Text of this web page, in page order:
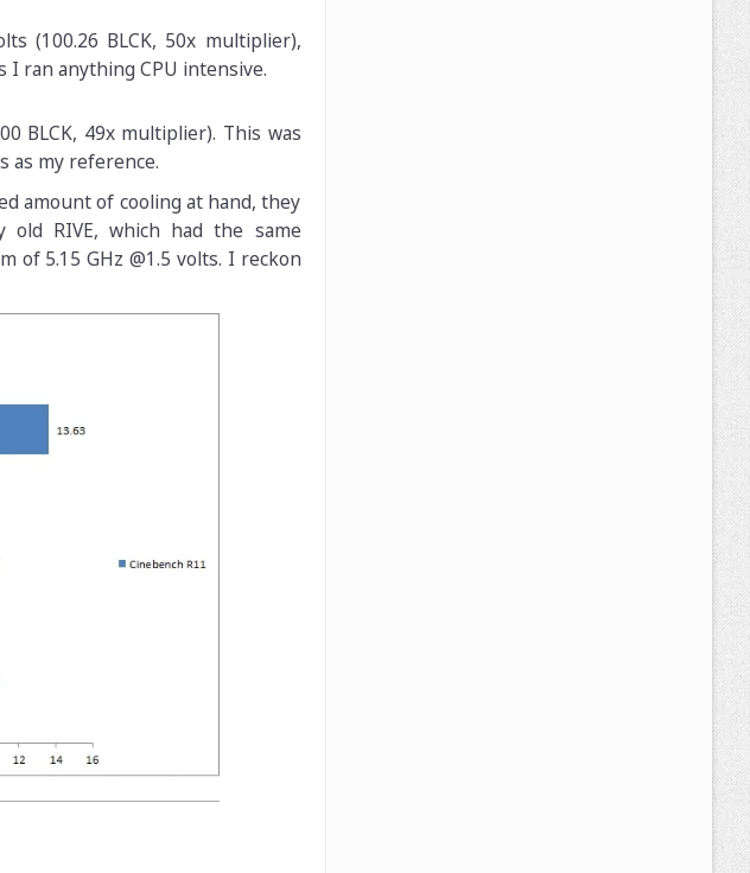
(100.26 BLCK, 50x multiplier),
I ran anything CPU intensive.
BLCK, 49x multiplier). This was
as my reference.
amount of cooling at hand, they
old RIVE, which had the same
of 5.15 GHz @1.5 volts. I reckon